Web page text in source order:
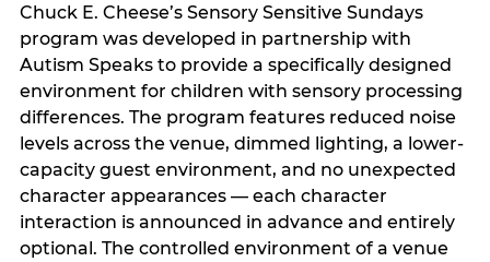
Chuck E. Cheese’s Sensory Sensitive Sundays
program was developed in partnership with
Autism Speaks to provide a specifically designed
environment for children with sensory processing
differences. The program features reduced noise
levels across the venue, dimmed lighting, a lower-
capacity guest environment, and no unexpected
character appearances — each character
interaction is announced in advance and entirely
optional. The controlled environment of a venue